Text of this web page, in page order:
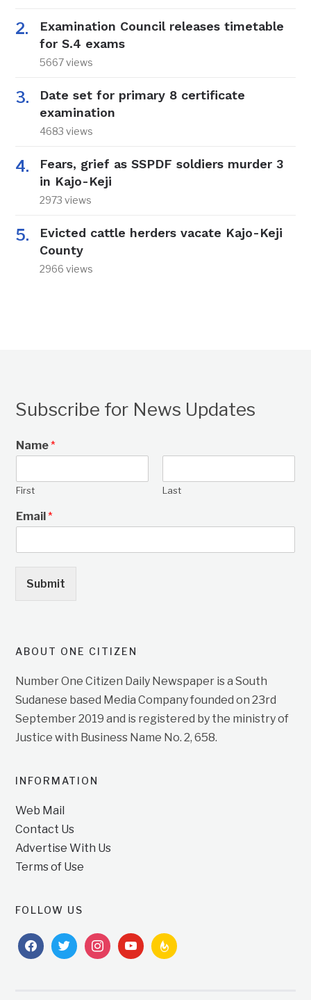
Examination Council releases timetable
for S.4 exams
5667 views
Date set for primary 8 certificate
examination
4683 views
Fears, grief as SSPDF soldiers murder 3
in Kajo-Keji
2973 views
Evicted cattle herders vacate Kajo-Keji
County
2966 views
Subscribe for News Updates
Name*
First Last
Email*
Submit
ABOUT ONE CITIZEN
Number One Citizen Daily Newspaper is a South
Sudanese based Media Company founded on 23rd
September 2019 and is registered by the ministry of
Justice with Business Name No. 2, 658.
INFORMATION
Web Mail
Contact Us
Advertise With Us
Terms of Use
FOLLOW US
facebooktwitterinstagramyoutubefeedburner